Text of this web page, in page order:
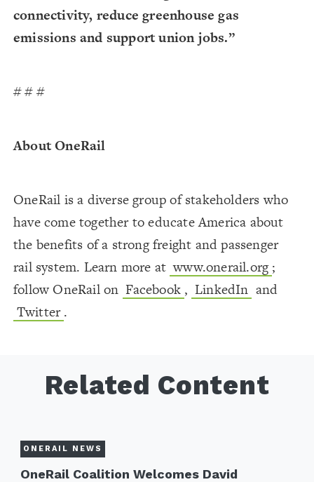
connectivity, reduce greenhouse gas
emissions and support union jobs.”
# # #
About OneRail
OneRail is a diverse group of stakeholders who
have come together to educate America about
the benefits of a strong freight and passenger
rail system. Learn more at www.onerail.org ;
follow OneRail on Facebook , LinkedIn and
Twitter .
Related Content
ONERAIL NEWS
OneRail Coalition Welcomes David